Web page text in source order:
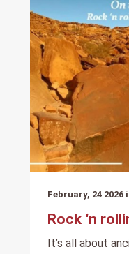
February, 24 2026
Rock ‘n
It’s all about